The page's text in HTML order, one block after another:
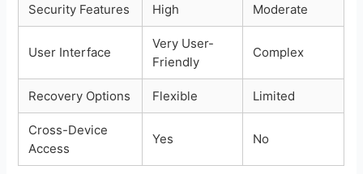
Security Features High Moderate
User Interface
Very User-
Friendly
Complex
Recovery Options Flexible Limited
Cross-Device
Access
Yes No